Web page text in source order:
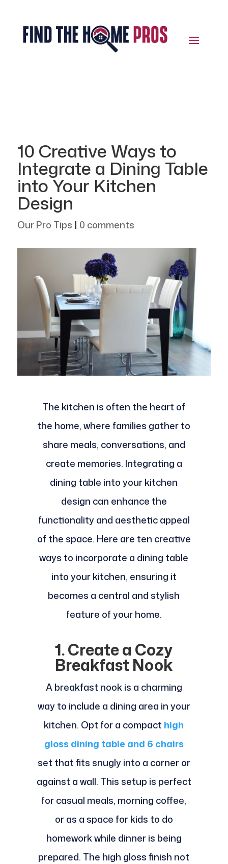
10 Creative Ways to
Integrate a Dining Table
into Your Kitchen
Design
Our Pro Tips | 0 comments
The kitchen is often the heart of
the home, where families gather to
share meals, conversations, and
create memories. Integrating a
dining table into your kitchen
design can enhance the
functionality and aesthetic appeal
of the space. Here are ten creative
ways to incorporate a dining table
into your kitchen, ensuring it
becomes a central and stylish
feature of your home.
1. Create a Cozy
Breakfast Nook
A breakfast nook is a charming
way to include a dining area in your
kitchen. Opt for a compact high
gloss dining table and 6 chairs
set that fits snugly into a corner or
against a wall. This setup is perfect
for casual meals, morning coffee,
or as a space for kids to do
homework while dinner is being
prepared. The high gloss finish not